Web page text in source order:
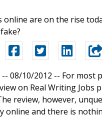
online are on the rise
-- 08/10/2012 -- For most
on Real Writing
review, however,
online and there is